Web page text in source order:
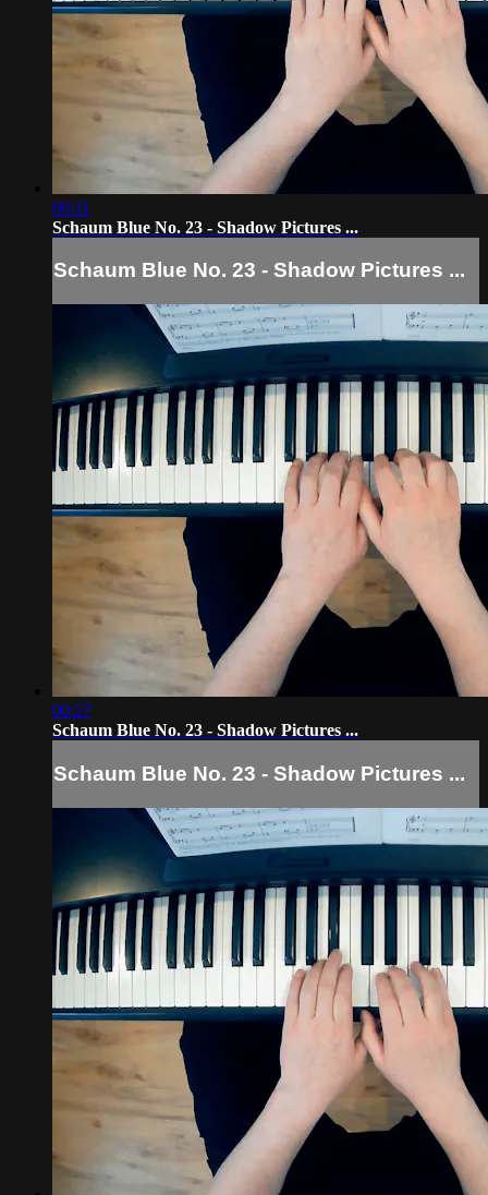
00:11
Schaum Blue No. 23 - Shadow Pictures ...
Schaum Blue No. 23 - Shadow Pictures ...
00:27
Schaum Blue No. 23 - Shadow Pictures ...
Schaum Blue No. 23 - Shadow Pictures ...